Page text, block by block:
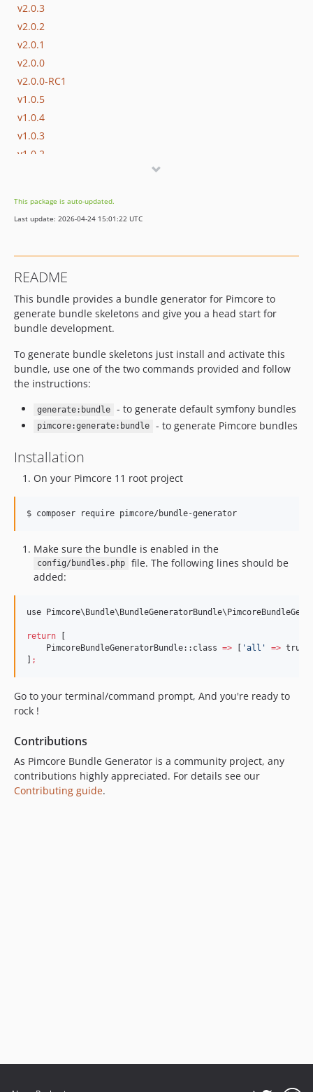
v2.0.3
v2.0.2
v2.0.1
v2.0.0
v2.0.0-RC1
v1.0.5
v1.0.4
v1.0.3
v1.0.2
dev-newbranch-strategy-bcbreak
This package is auto-updated.
Last update: 2026-04-24 15:01:22 UTC
README
This bundle provides a bundle generator for Pimcore to
generate bundle skeletons and give you a head start for
bundle development.
To generate bundle skeletons just install and activate this
bundle, use one of the two commands provided and follow
the instructions:
generate:bundle - to generate default symfony bundles
pimcore:generate:bundle - to generate Pimcore bundles
Installation
On your Pimcore 11 root project
$ composer require pimcore/bundle-generator
Make sure the bundle is enabled in the
config/bundles.php
file. The following lines should be
added:
use Pimcore\Bundle\BundleGeneratorBundle\P
return [
    PimcoreBundleGeneratorBundle::class
=> [ 'all ' =>
] ;
Go to your terminal/command prompt, And you're ready to
rock !
Contributions
As Pimcore Bundle Generator is a community project, any
contributions highly appreciated. For details see our
Contributing guide.